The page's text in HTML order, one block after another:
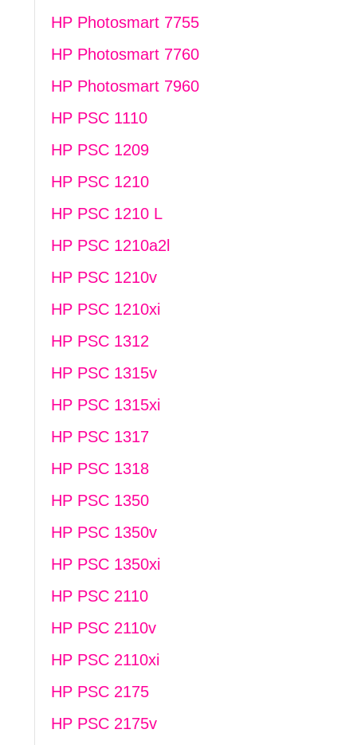
HP Photosmart 7755
HP Photosmart 7760
HP Photosmart 7960
HP PSC 1110
HP PSC 1209
HP PSC 1210
HP PSC 1210 L
HP PSC 1210a2l
HP PSC 1210v
HP PSC 1210xi
HP PSC 1312
HP PSC 1315v
HP PSC 1315xi
HP PSC 1317
HP PSC 1318
HP PSC 1350
HP PSC 1350v
HP PSC 1350xi
HP PSC 2110
HP PSC 2110v
HP PSC 2110xi
HP PSC 2175
HP PSC 2175v